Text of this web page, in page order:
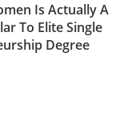
Is Actually A
To Elite Single
Degree